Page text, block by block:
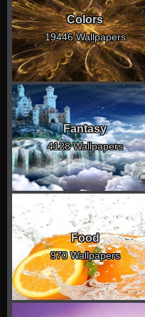
Colors
19446 Wallpapers
Fantasy
4128 Wallpapers
Food
970 Wallpapers